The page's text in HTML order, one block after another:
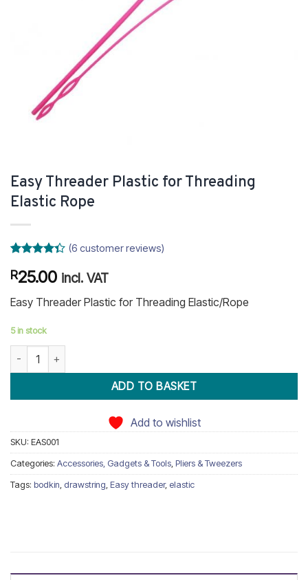
Easy Threader Plastic for Threading
Elastic Rope
4.33out
of 5
based on
customer
(6 customer reviews)
R25.00 incl. VAT
Easy Threader Plastic for Threading Elastic/Rope
5 in stock
Easy Threader Plastic for Threading Elastic Rope quantity
ADD TO BASKET
Add to wishlist
SKU: EAS001
Categories: Accessories, Gadgets & Tools Pliers & Tweezers
Tags: bodkin drawstring Easy threader, elastic